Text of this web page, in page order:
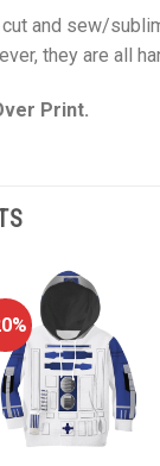
and sew/
they are all
Print.